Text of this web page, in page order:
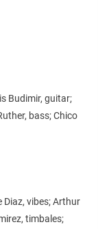
Budimir, guitar;
bass; Chico
Diaz, vibes; Arthur
timbales;